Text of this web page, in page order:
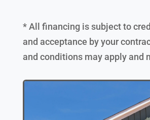
* All financing is subject to
and acceptance by your
and conditions may apply and